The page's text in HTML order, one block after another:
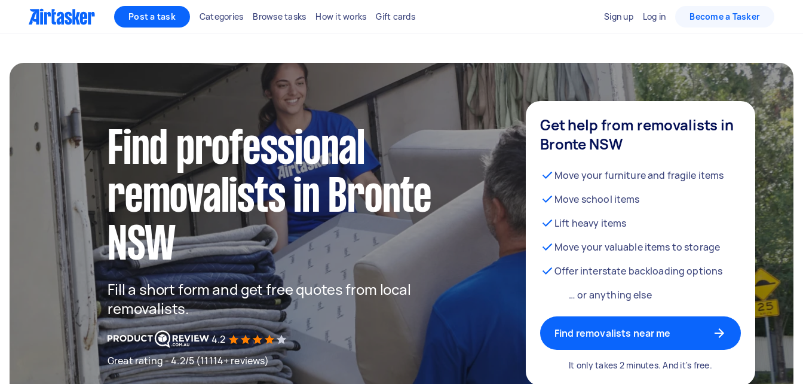
Post a task Categories Browse tasks How it works Gift cards Sign up Log in Become a Tasker
Find professional
removalists in Bronte
NSW
Fill a short form and get free quotes from local
removalists.
4.2
Great rating - 4.2/5 (11114+ reviews)
Get help from removalists in
Bronte NSW
Move your furniture and fragile items
Move school items
Lift heavy items
Move your valuable items to storage
Offer interstate backloading options
… or anything else
Find removalists near me
It only takes 2 minutes. And it's free.